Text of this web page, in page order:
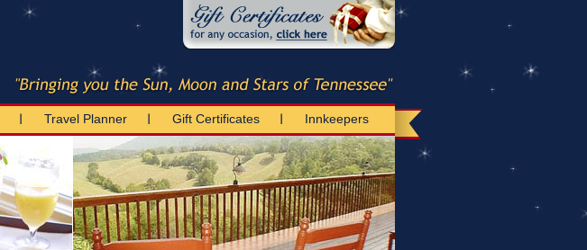
Travel Planner Gift Certificates Innkeepers